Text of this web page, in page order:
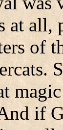
at all,
of
if